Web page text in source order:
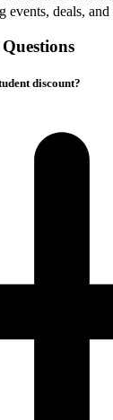
events, deals, and
discount?